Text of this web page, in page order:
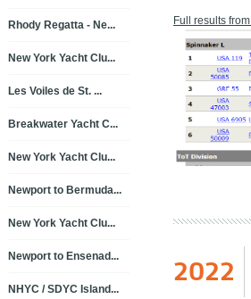
Full results
2022
Rhody Regatta - Ne...
New York Yacht Clu...
Les Voiles de St. ...
Breakwater Yacht C...
New York Yacht Clu...
Newport to Bermuda...
New York Yacht Clu...
Newport to Ensenad...
NHYC / SDYC Island...